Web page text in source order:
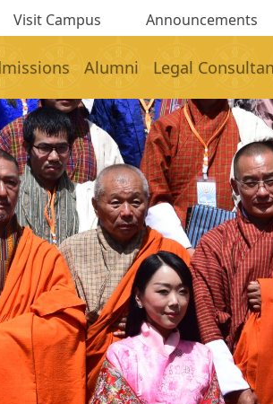
Visit Campus Announcements
Alumni Legal